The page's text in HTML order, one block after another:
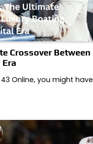
Crossover Between
Online, you might have